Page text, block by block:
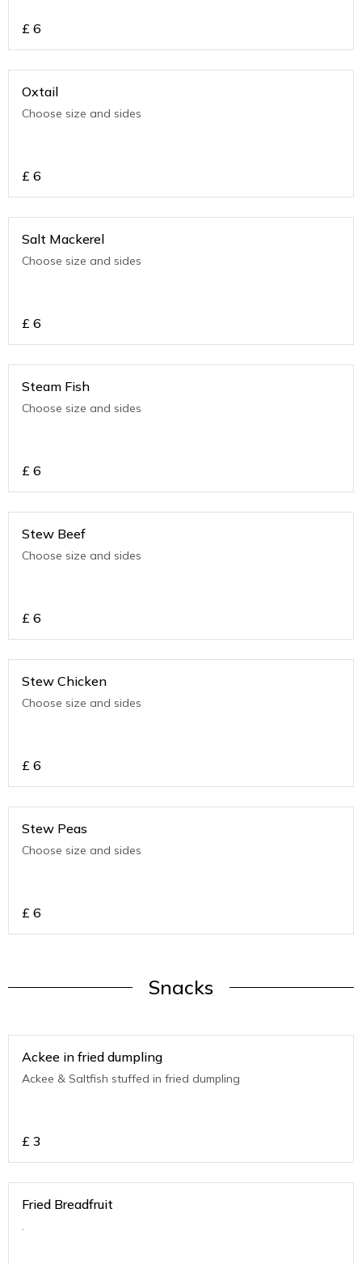
£ 6
Oxtail
Choose size and sides
£ 6
Salt Mackerel
Choose size and sides
£ 6
Steam Fish
Choose size and sides
£ 6
Stew Beef
Choose size and sides
£ 6
Stew Chicken
Choose size and sides
£ 6
Stew Peas
Choose size and sides
£ 6
Snacks
Ackee in fried dumpling
Ackee & Saltfish stuffed in fried dumpling
£ 3
Fried Breadfruit
.